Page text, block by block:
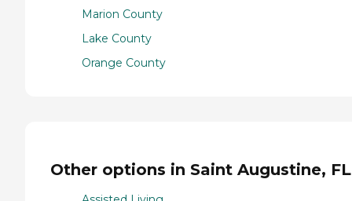
Marion County
Lake County
Orange County
Other options in Saint Augustine, FL